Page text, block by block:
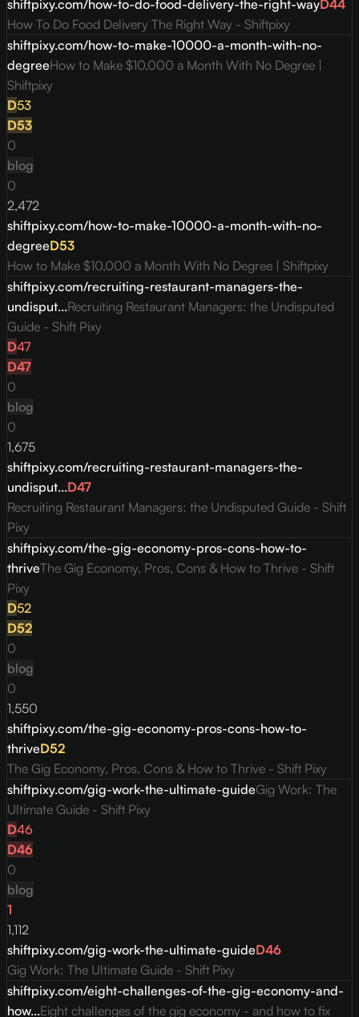
shiftpixy.com/how-to-do-food-delivery-the-right-wayD44
How To Do Food Delivery The Right Way - Shiftpixy
shiftpixy.com/how-to-make-10000-a-month-with-no-
degreeHow to Make $10,000 a Month With No Degree |
Shiftpixy
D53
D53
0
blog
0
2,472
shiftpixy.com/how-to-make-10000-a-month-with-no-
degreeD53
How to Make $10,000 a Month With No Degree | Shiftpixy
shiftpixy.com/recruiting-restaurant-managers-the-
undisput...Recruiting Restaurant Managers: the Undisputed
Guide - Shift Pixy
D47
D47
0
blog
0
1,675
shiftpixy.com/recruiting-restaurant-managers-the-
undisput...D47
Recruiting Restaurant Managers: the Undisputed Guide - Shift
Pixy
shiftpixy.com/the-gig-economy-pros-cons-how-to-
thriveThe Gig Economy, Pros, Cons & How to Thrive - Shift
Pixy
D52
D52
0
blog
0
1,550
shiftpixy.com/the-gig-economy-pros-cons-how-to-
thriveD52
The Gig Economy, Pros, Cons & How to Thrive - Shift Pixy
shiftpixy.com/gig-work-the-ultimate-guideGig Work: The
Ultimate Guide - Shift Pixy
D46
D46
0
blog
1
1,112
shiftpixy.com/gig-work-the-ultimate-guideD46
Gig Work: The Ultimate Guide - Shift Pixy
shiftpixy.com/eight-challenges-of-the-gig-economy-and-
how...Eight challenges of the gig economy - and how to fix